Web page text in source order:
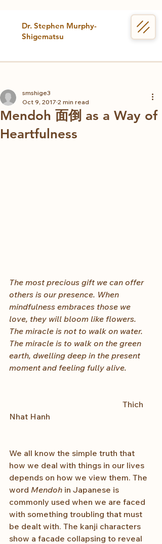
Dr. Stephen Murphy-
Shigematsu
Mendoh 面倒 as a Way of
Heartfulness
smshige3
Oct 9, 2017 2 min read
The most precious gift we can offer
others is our presence. When
mindfulness embraces those we
love, they will bloom like flowers.
The miracle is not to walk on water.
The miracle is to walk on the green
earth, dwelling deep in the present
moment and feeling fully alive.
Nhat Hanh
We all know the simple truth that
how we deal with things in our lives
depends on how we view them. The
word Mendoh in Japanese is
commonly used when we are faced
with something troubling that must
be dealt with. The kanji characters
show a facade collapsing to reveal